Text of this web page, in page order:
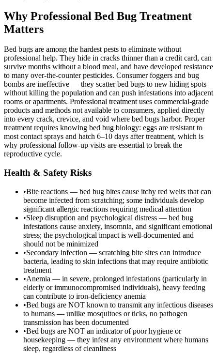
Why Professional Bed Bug Treatment
Matters
Bed bugs are among the hardest pests to eliminate without
professional help. They hide in cracks thinner than a credit card, can
survive months without a blood meal, and have developed resistance
to many over-the-counter pesticides. Consumer foggers and bug
bombs are ineffective — they scatter bed bugs to new hiding spots
without killing the population and can push infestations into adjacent
rooms or apartments. Professional treatment uses commercial-grade
products and methods not available to consumers, applied directly
into every crack, crevice, and void where bed bugs harbor. Proper
treatment requires knowing bed bug biology: eggs are resistant to
most contact sprays and hatch 6–10 days after treatment, which is
why professional follow-up visits are essential to break the
reproductive cycle.
Health & Safety Risks
•Bite reactions — bed bug bites cause itchy red welts that can
become infected from scratching; some individuals develop
significant allergic reactions requiring medical attention
•Sleep disruption and psychological distress — bed bug
infestations cause anxiety, insomnia, and significant emotional
stress; the psychological impact is well-documented and
should not be minimized
•Secondary infection — scratching bite sites can introduce
bacteria, leading to skin infections that may require antibiotic
treatment
•Anemia — in severe, prolonged infestations (particularly in
elderly or immunocompromised individuals), heavy feeding
can contribute to iron-deficiency anemia
•Bed bugs are NOT known to transmit any infectious diseases
to humans — unlike mosquitoes or ticks, no pathogen
transmission has been documented
•Bed bugs are NOT an indicator of poor hygiene or
housekeeping — they infest any environment where humans
sleep, regardless of cleanliness